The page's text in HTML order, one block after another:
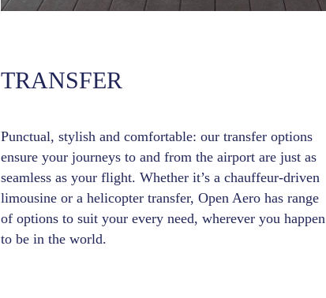
TRANSFER
Punctual, stylish and comfortable: our transfer options
ensure your journeys to and from the airport are just as
seamless as your flight. Whether it’s a chauffeur-driven
limousine or a helicopter transfer, Open Aero has range
of options to suit your every need, wherever you happen
to be in the world.